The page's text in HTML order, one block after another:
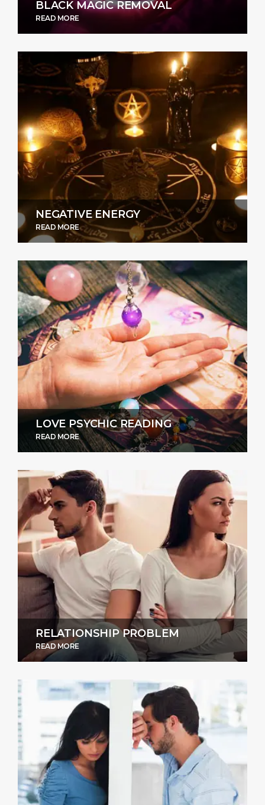
BLACK MAGIC REMOVAL
READ MORE
NEGATIVE ENERGY
READ MORE
LOVE PSYCHIC READING
READ MORE
RELATIONSHIP PROBLEM
READ MORE